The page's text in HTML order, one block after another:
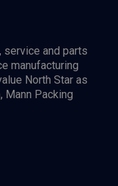
service and parts
manufacturing
North Star as
Mann Packing